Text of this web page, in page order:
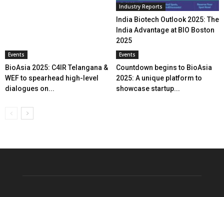
Industry Reports
India Biotech Outlook 2025: The
India Advantage at BIO Boston
2025
Events
BioAsia 2025: C4IR Telangana &
WEF to spearhead high-level
dialogues on...
Events
Countdown begins to BioAsia
2025: A unique platform to
showcase startup...